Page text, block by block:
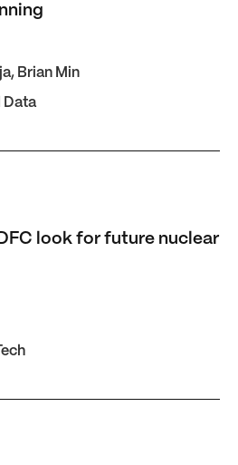
, Brian Min
Data
look for future nuclear deals?
look for future nuclear
Rali Badissy: Power-Sector